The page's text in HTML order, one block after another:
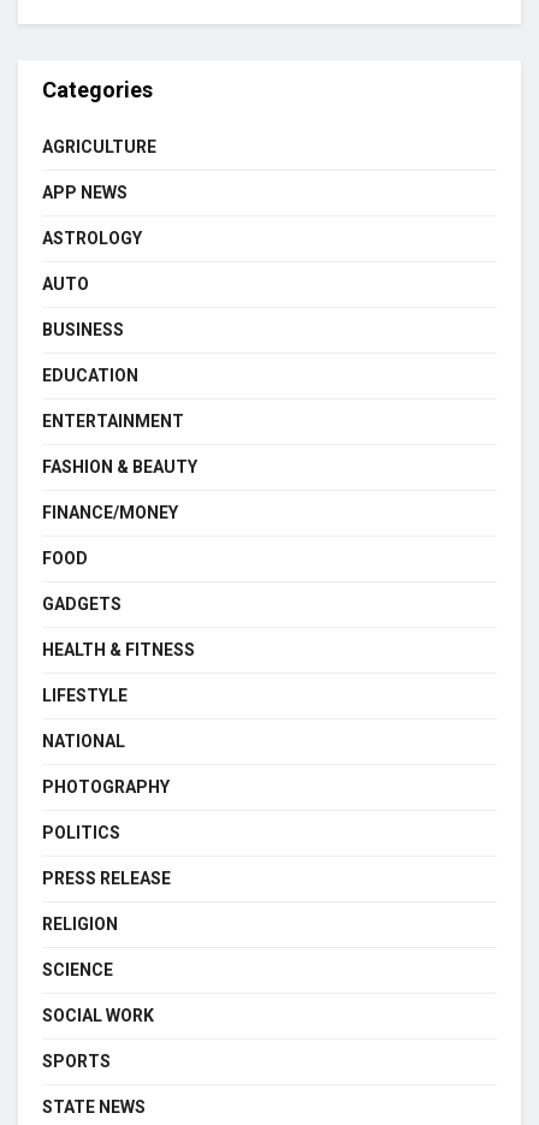
Categories
AGRICULTURE
APP NEWS
ASTROLOGY
AUTO
BUSINESS
EDUCATION
ENTERTAINMENT
FASHION & BEAUTY
FINANCE/MONEY
FOOD
GADGETS
HEALTH & FITNESS
LIFESTYLE
NATIONAL
PHOTOGRAPHY
POLITICS
PRESS RELEASE
RELIGION
SCIENCE
SOCIAL WORK
SPORTS
STATE NEWS